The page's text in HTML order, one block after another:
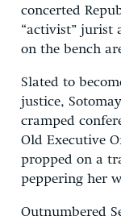
concerted
“activist” jurist
on the bench
Slated to
justice,
cramped
Old Executive
propped on a
peppering her
Outnumbered